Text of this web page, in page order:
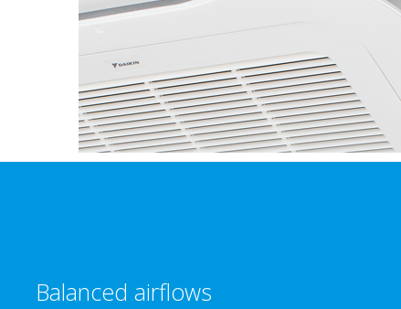
Balanced airflows